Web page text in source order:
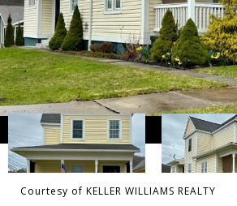
Courtesy of KELLER WILLIAMS REALTY